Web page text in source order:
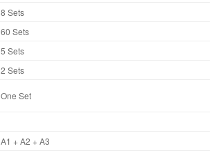
8 Sets
60 Sets
5 Sets
2 Sets
One Set
A1 + A2 + A3